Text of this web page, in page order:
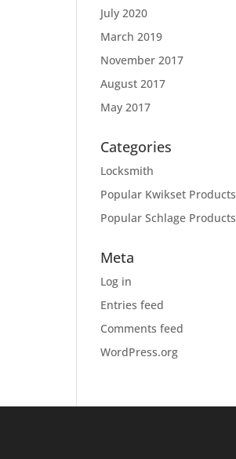
July 2020
March 2019
November 2017
August 2017
May 2017
Categories
Locksmith
Popular Kwikset Products
Popular Schlage Products
Meta
Log in
Entries feed
Comments feed
WordPress.org